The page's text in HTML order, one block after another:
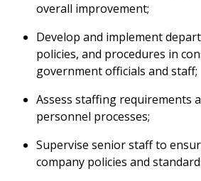
overall improvement;
Develop and implement
policies, and procedures in
government officials and staff;
Assess staffing requirements
personnel processes;
Supervise senior staff to
company policies and